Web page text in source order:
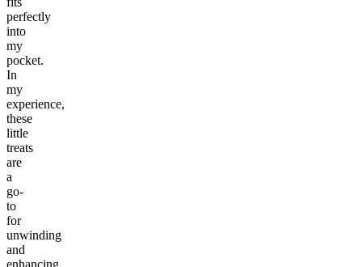
perfectly
into
my
pocket.
In
my
experience,
these
little
treats
are
a
go-
to
for
unwinding
and